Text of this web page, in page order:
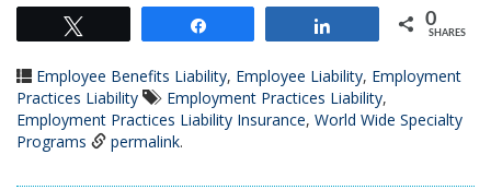
0
SHARES
Employee Benefits Liability, Employee Liability, Employment
Practices Liability
Employment Practices Liability,
Employment Practices Liability Insurance, World Wide Specialty
Programs
permalink.